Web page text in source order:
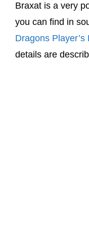
Braxat is a very
you can find in
Dragons Player’s
details are